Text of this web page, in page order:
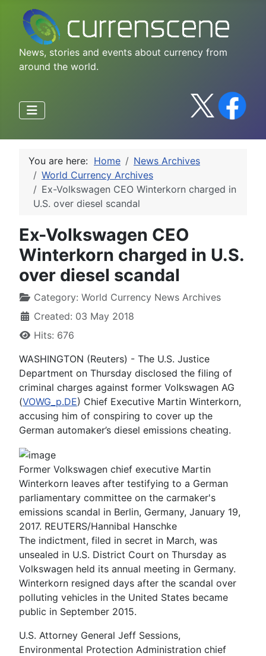
News, stories and events about currency from
around the world.
You are here: Home
News Archives
World Currency Archives
Ex-Volkswagen CEO Winterkorn charged in
U.S. over diesel scandal
Ex-Volkswagen CEO
Winterkorn charged in U.S.
over diesel scandal
Category: World Currency News Archives
Created: 03 May 2018
Hits: 676
WASHINGTON (Reuters) - The U.S. Justice
Department on Thursday disclosed the filing of
criminal charges against former Volkswagen AG
(VOWG_p.DE) Chief Executive Martin Winterkorn,
accusing him of conspiring to cover up the
German automaker’s diesel emissions cheating.
Former Volkswagen chief executive Martin
Winterkorn leaves after testifying to a German
parliamentary committee on the carmaker's
emissions scandal in Berlin, Germany, January 19,
2017. REUTERS/Hannibal Hanschke
The indictment, filed in secret in March, was
unsealed in U.S. District Court on Thursday as
Volkswagen held its annual meeting in Germany.
Winterkorn resigned days after the scandal over
polluting vehicles in the United States became
public in September 2015.
U.S. Attorney General Jeff Sessions,
Environmental Protection Administration chief